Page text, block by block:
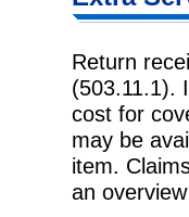
Return
(503.11.1).
cost for
may be
item.
an